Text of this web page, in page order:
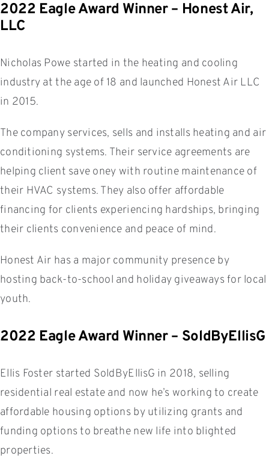
2022 Eagle Award Winner – Honest Air,
LLC
Nicholas Powe started in the heating and cooling
industry at the age of 18 and launched Honest Air LLC
in 2015.
The company services, sells and installs heating and air
conditioning systems. Their service agreements are
helping client save oney with routine maintenance of
their HVAC systems. They also offer affordable
financing for clients experiencing hardships, bringing
their clients convenience and peace of mind.
Honest Air has a major community presence by
hosting back-to-school and holiday giveaways for local
youth.
2022 Eagle Award Winner – SoldByEllisG
Ellis Foster started SoldByEllisG in 2018, selling
residential real estate and now he’s working to create
affordable housing options by utilizing grants and
funding options to breathe new life into blighted
properties.